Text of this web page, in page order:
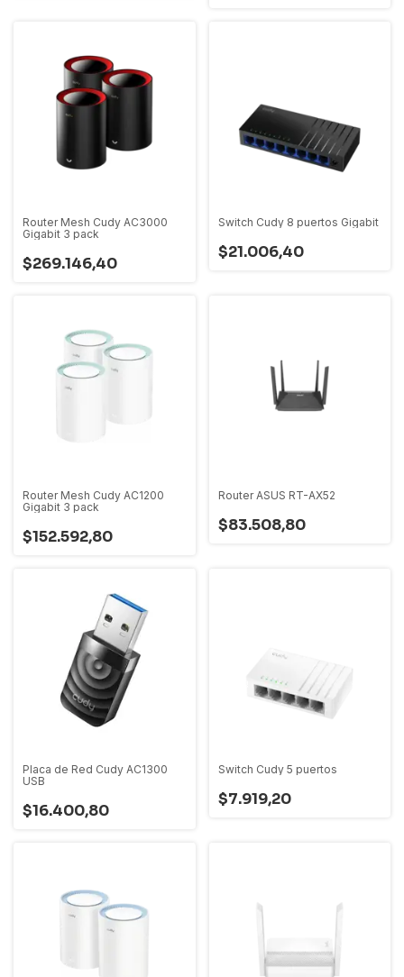
Router Mesh Cudy AC3000
Gigabit 3 pack
$269.146,40
Switch Cudy 8 puertos Gigabit
$21.006,40
Router Mesh Cudy AC1200
Gigabit 3 pack
$152.592,80
Router ASUS RT-AX52
$83.508,80
Placa de Red Cudy AC1300
USB
$16.400,80
Switch Cudy 5 puertos
$7.919,20